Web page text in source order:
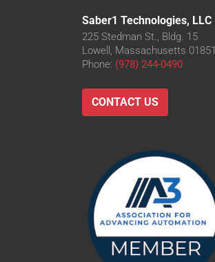
Saber1 Technologies, LLC
225 Stedman St., Bldg. 15
Lowell, Massachusetts 01851
Phone: (978) 244-0490
CONTACT US